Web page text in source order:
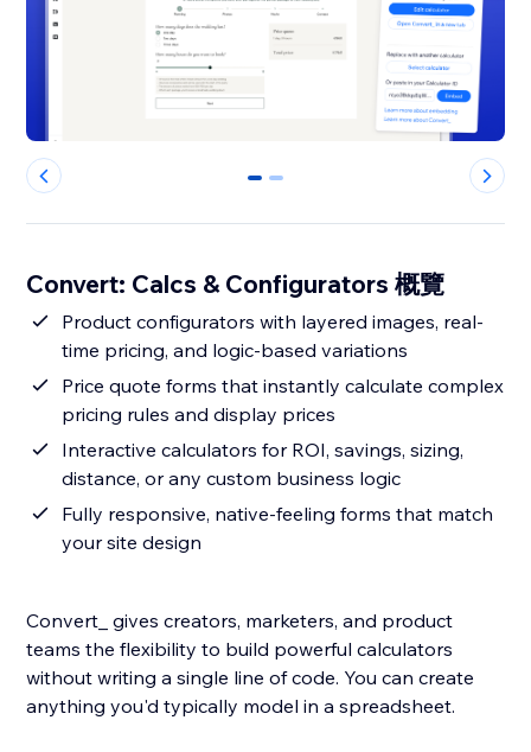
0 1
Convert: Calcs & Configurators 概覽
Product configurators with layered images, real-
time pricing, and logic-based variations
Price quote forms that instantly calculate complex
pricing rules and display prices
Interactive calculators for ROI, savings, sizing,
distance, or any custom business logic
Fully responsive, native-feeling forms that match
your site design
Convert_ gives creators, marketers, and product
teams the flexibility to build powerful calculators
without writing a single line of code. You can create
anything you'd typically model in a spreadsheet.